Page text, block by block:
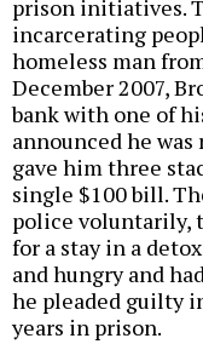
prison initiatives.
incarcerating
homeless man
December 2007,
bank with one of
announced he
gave him three
single $100 bill.
police voluntarily,
for a stay in a
and hungry and
he pleaded guilty
years in prison.